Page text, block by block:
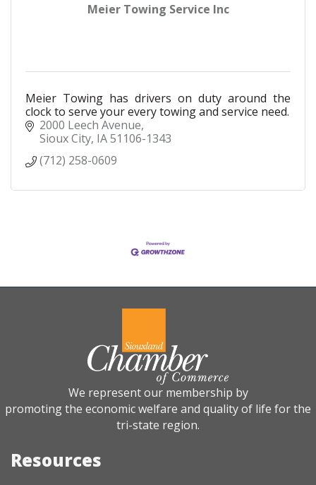
Meier Towing Service Inc
Meier Towing has drivers on duty around the
clock to serve your every towing and service need.
2000 Leech Avenue
Sioux City IA51106-1343
(712) 258-0609
We represent our membership by
promoting the economic welfare and quality of life for the
tri-state region.
Resources